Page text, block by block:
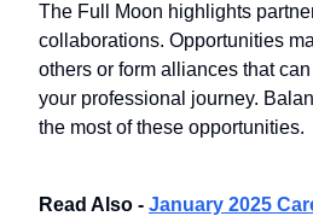
The Full Moon highlights
collaborations. Opportunities
others or form alliances that
your professional journey.
the most of these opportunities.
Read Also - January 2025